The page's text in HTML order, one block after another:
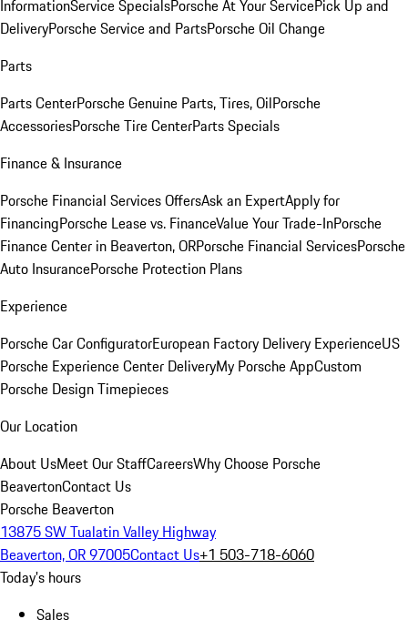
InformationService SpecialsPorsche At Your ServicePick Up and
DeliveryPorsche Service and PartsPorsche Oil Change
Parts
Parts CenterPorsche Genuine Parts, Tires, OilPorsche
AccessoriesPorsche Tire CenterParts Specials
Finance & Insurance
Porsche Financial Services OffersAsk an ExpertApply for
FinancingPorsche Lease vs. FinanceValue Your Trade-InPorsche
Finance Center in Beaverton, ORPorsche Financial ServicesPorsche
Auto InsurancePorsche Protection Plans
Experience
Porsche Car ConfiguratorEuropean Factory Delivery ExperienceUS
Porsche Experience Center DeliveryMy Porsche AppCustom
Porsche Design Timepieces
Our Location
About UsMeet Our StaffCareersWhy Choose Porsche
BeavertonContact Us
Porsche Beaverton
13875 SW Tualatin Valley Highway
Beaverton, OR 97005Contact Us+1 503-718-6060
Today's hours
Sales